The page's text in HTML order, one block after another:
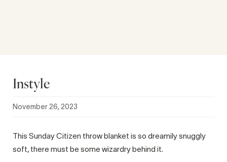
Instyle
November 26, 2023
This Sunday Citizen throw blanket is so dreamily snuggly
soft, there must be some wizardry behind it.